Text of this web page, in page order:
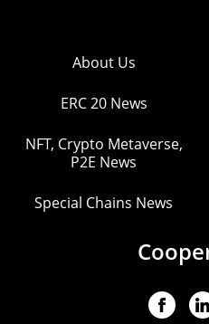
About Us
ERC 20 News
NFT, Crypto Metaverse,
P2E News
Special Chains News